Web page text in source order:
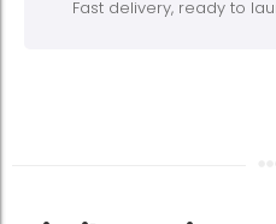
Fast delivery, ready to